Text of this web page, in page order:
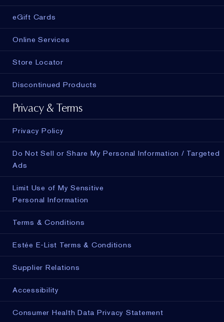
eGift Cards
Online Services
Store Locator
Discontinued Products
Privacy & Terms
Privacy Policy
Do Not Sell or Share My Personal Information / Targeted
Ads
Limit Use of My Sensitive
Personal Information
Terms & Conditions
Estée E-List Terms & Conditions
Supplier Relations
Accessibility
Consumer Health Data Privacy Statement